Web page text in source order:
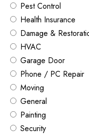
Pest Control
Health Insurance
Damage &
HVAC
Garage Door
Phone / PC Repair
Moving
General
Painting
Security